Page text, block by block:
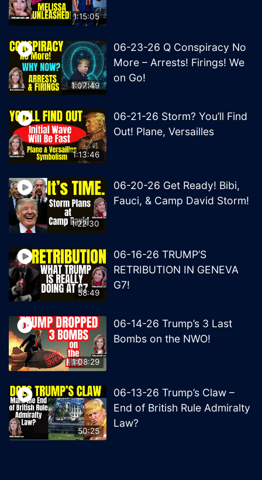
1:15:05
1:07:49
06-23-26 Q Conspiracy No
More – Arrests! Firings! We
on Go!
1:13:46
06-21-26 Storm? You’ll Find
Out! Plane, Versailles
1:22:30
06-20-26 Get Ready! Bibi,
Fauci, & Camp David Storm!
58:49
06-16-26 TRUMP’S
RETRIBUTION IN GENEVA
G7!
1:08:29
06-14-26 Trump’s 3 Last
Bombs on the NWO!
50:25
06-13-26 Trump’s Claw –
End of British Rule Admiralty
Law?